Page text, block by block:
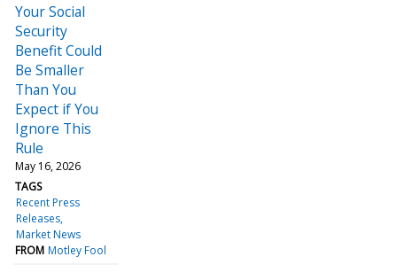
Your Social
Security
Benefit Could
Be Smaller
Than You
Expect if You
Ignore This
Rule
May 16, 2026
TAGS
Recent Press
Releases
Market News
FROM Motley Fool